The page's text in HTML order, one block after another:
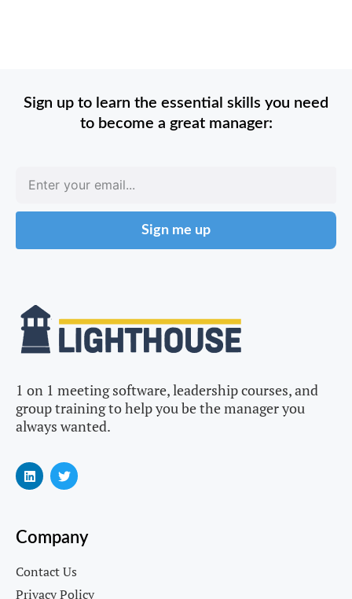
Sign up to learn the essential skills you need
to become a great manager:
Sign me up
1 on 1 meeting software, leadership courses, and
group training to help you be the manager you
always wanted.
Company
Contact Us
Privacy Policy